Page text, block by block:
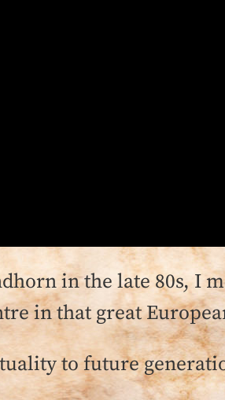
in the late 80s, I
in that great
to future